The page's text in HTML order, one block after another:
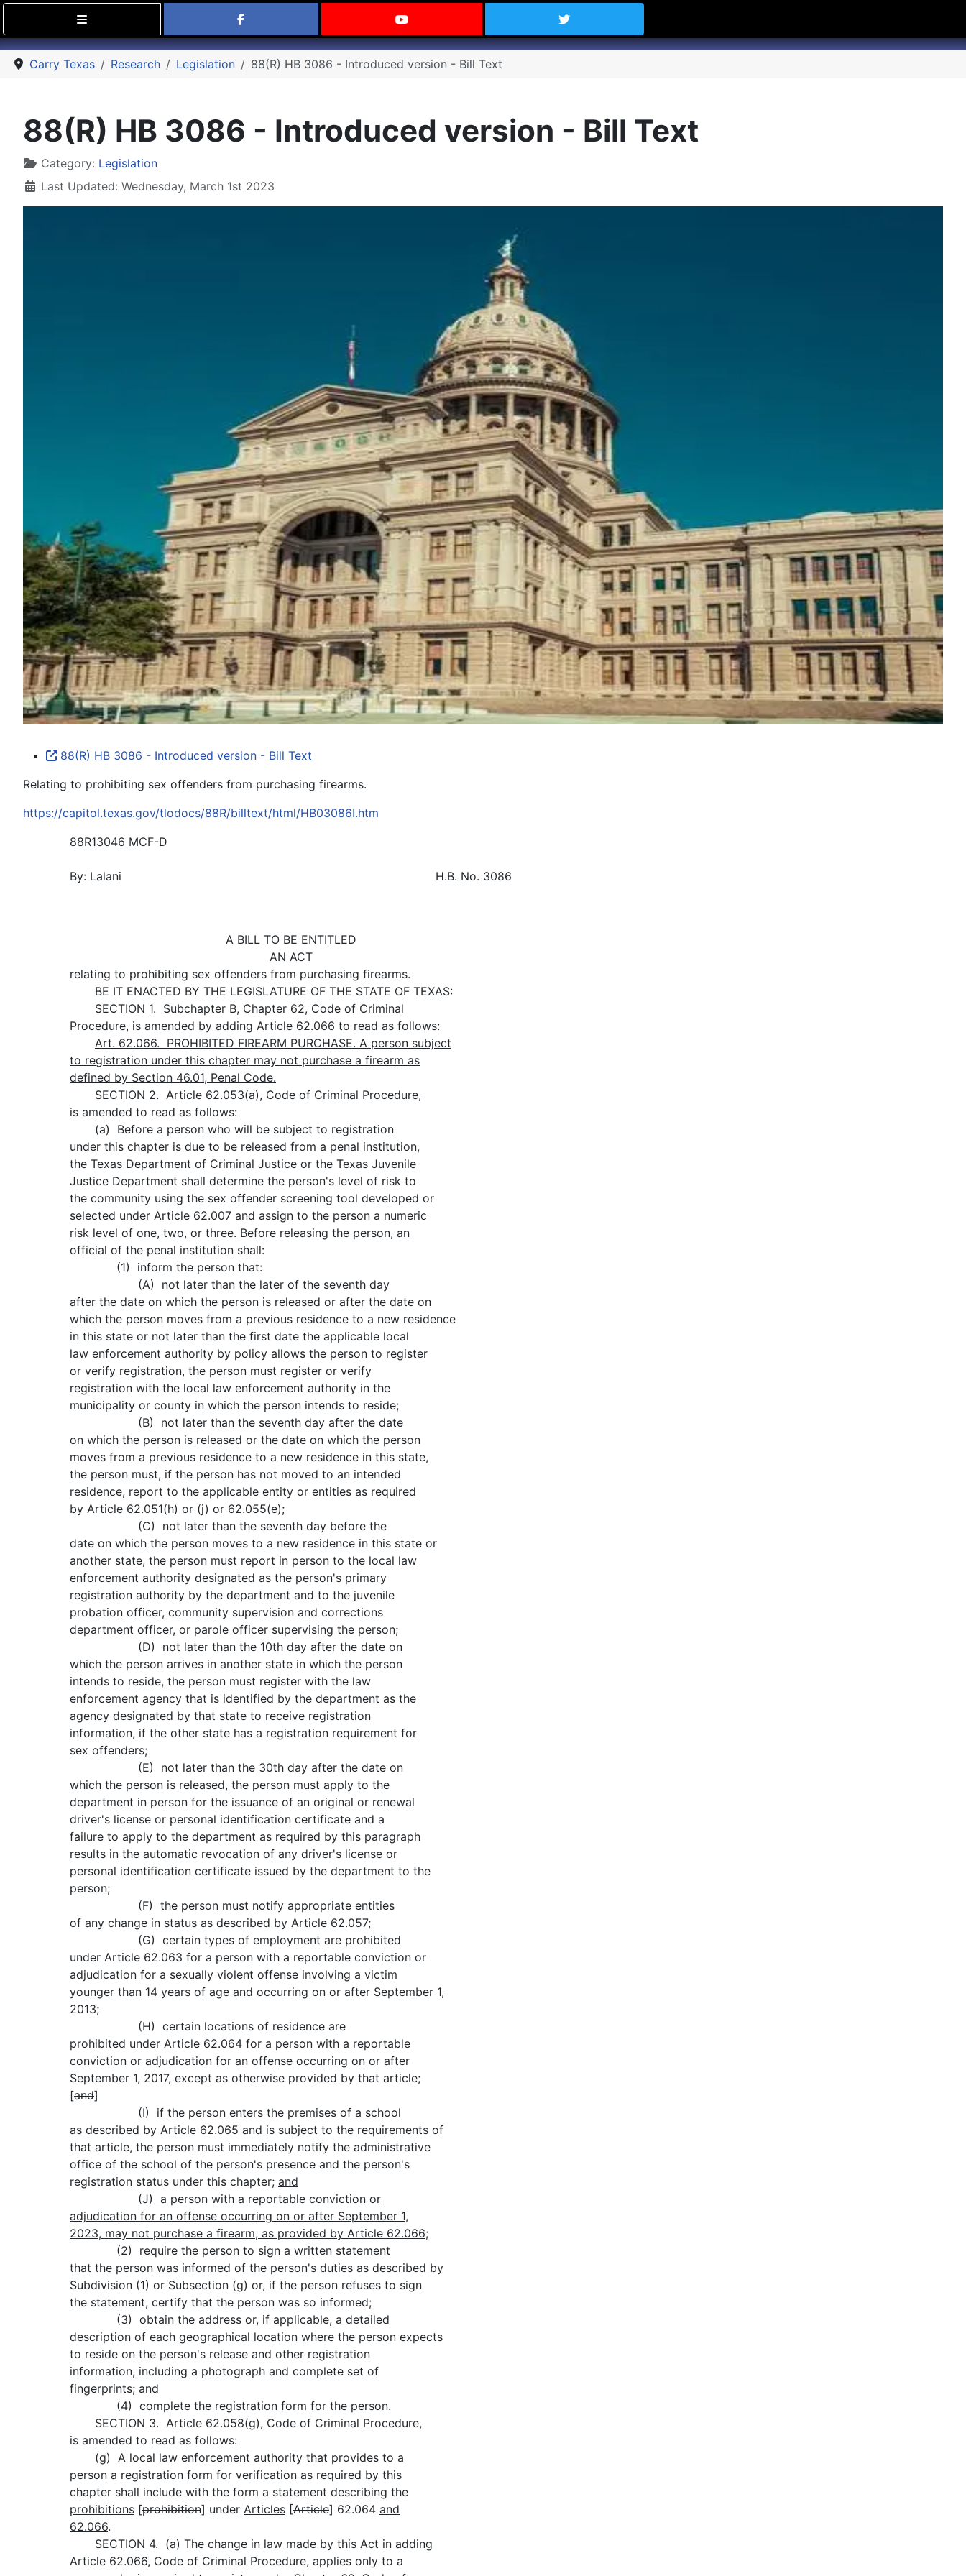
Find Carry Texas on FacebookVisit the Carry Texas YouTube ChannelFollow Carry Texas on Twitter
Carry Texas Research Legislation 88(R) HB 3086 - Introduced version - Bill Text
88(R) HB 3086 - Introduced version - Bill Text
DetailsCategory: Legislation
Last Updated: Wednesday, March 1st 2023
88(R) HB 3086 - Introduced version - Bill Text
Relating to prohibiting sex offenders from purchasing firearms.
https://capitol.texas.gov/tlodocs/88R/billtext/html/HB03086I.htm
88R13046 MCF-D
By: Lalani H.B. No. 3086
A BILL TO BE ENTITLED
AN ACT
relating to prohibiting sex offenders from purchasing firearms.
BE IT ENACTED BY THE LEGISLATURE OF THE STATE OF TEXAS:
SECTION 1. Subchapter B, Chapter 62, Code of Criminal
Procedure, is amended by adding Article 62.066 to read as follows:
Art. 62.066. PROHIBITED FIREARM PURCHASE. A person subject
to registration under this chapter may not purchase a firearm as
defined by Section 46.01, Penal Code.
SECTION 2. Article 62.053(a), Code of Criminal Procedure,
is amended to read as follows:
(a) Before a person who will be subject to registration
under this chapter is due to be released from a penal institution,
the Texas Department of Criminal Justice or the Texas Juvenile
Justice Department shall determine the person's level of risk to
the community using the sex offender screening tool developed or
selected under Article 62.007 and assign to the person a numeric
risk level of one, two, or three. Before releasing the person, an
official of the penal institution shall:
(1) inform the person that:
(A) not later than the later of the seventh day
after the date on which the person is released or after the date on
which the person moves from a previous residence to a new residence
in this state or not later than the first date the applicable local
law enforcement authority by policy allows the person to register
or verify registration, the person must register or verify
registration with the local law enforcement authority in the
municipality or county in which the person intends to reside;
(B) not later than the seventh day after the date
on which the person is released or the date on which the person
moves from a previous residence to a new residence in this state,
the person must, if the person has not moved to an intended
residence, report to the applicable entity or entities as required
by Article 62.051(h) or (j) or 62.055(e);
(C) not later than the seventh day before the
date on which the person moves to a new residence in this state or
another state, the person must report in person to the local law
enforcement authority designated as the person's primary
registration authority by the department and to the juvenile
probation officer, community supervision and corrections
department officer, or parole officer supervising the person;
(D) not later than the 10th day after the date on
which the person arrives in another state in which the person
intends to reside, the person must register with the law
enforcement agency that is identified by the department as the
agency designated by that state to receive registration
information, if the other state has a registration requirement for
sex offenders;
(E) not later than the 30th day after the date on
which the person is released, the person must apply to the
department in person for the issuance of an original or renewal
driver's license or personal identification certificate and a
failure to apply to the department as required by this paragraph
results in the automatic revocation of any driver's license or
personal identification certificate issued by the department to the
person;
(F) the person must notify appropriate entities
of any change in status as described by Article 62.057;
(G) certain types of employment are prohibited
under Article 62.063 for a person with a reportable conviction or
adjudication for a sexually violent offense involving a victim
younger than 14 years of age and occurring on or after September 1,
2013;
(H) certain locations of residence are
prohibited under Article 62.064 for a person with a reportable
conviction or adjudication for an offense occurring on or after
September 1, 2017, except as otherwise provided by that article;
[and]
(I) if the person enters the premises of a school
as described by Article 62.065 and is subject to the requirements of
that article, the person must immediately notify the administrative
office of the school of the person's presence and the person's
registration status under this chapter; and
(J) a person with a reportable conviction or
adjudication for an offense occurring on or after September 1,
2023, may not purchase a firearm, as provided by Article 62.066;
(2) require the person to sign a written statement
that the person was informed of the person's duties as described by
Subdivision (1) or Subsection (g) or, if the person refuses to sign
the statement, certify that the person was so informed;
(3) obtain the address or, if applicable, a detailed
description of each geographical location where the person expects
to reside on the person's release and other registration
information, including a photograph and complete set of
fingerprints; and
(4) complete the registration form for the person.
SECTION 3. Article 62.058(g), Code of Criminal Procedure,
is amended to read as follows:
(g) A local law enforcement authority that provides to a
person a registration form for verification as required by this
chapter shall include with the form a statement describing the
prohibitions [prohibition] under Articles [Article] 62.064 and
62.066.
SECTION 4. (a) The change in law made by this Act in adding
Article 62.066, Code of Criminal Procedure, applies only to a